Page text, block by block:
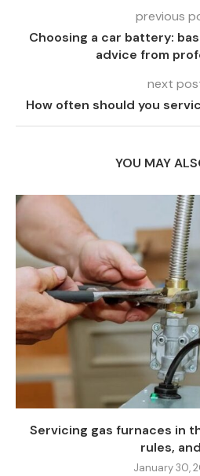
previous
Choosing a car battery:
advice from
next
How often should you
YOU MAY
Servicing gas furnaces in
rules,
January 30,